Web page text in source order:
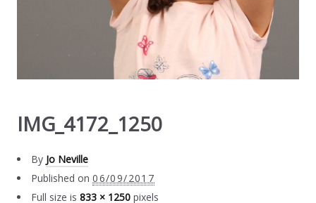
IMG_4172_1250
By Jo Neville
Published on 06/09/2017
Full size is833 × 1250 pixels